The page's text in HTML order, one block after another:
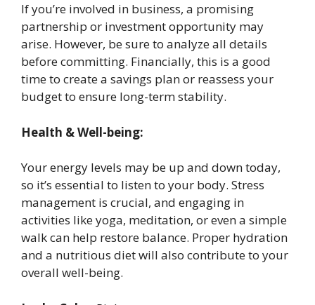
If you’re involved in business, a promising
partnership or investment opportunity may
arise. However, be sure to analyze all details
before committing. Financially, this is a good
time to create a savings plan or reassess your
budget to ensure long-term stability.
Health & Well-being:
Your energy levels may be up and down today,
so it’s essential to listen to your body. Stress
management is crucial, and engaging in
activities like yoga, meditation, or even a simple
walk can help restore balance. Proper hydration
and a nutritious diet will also contribute to your
overall well-being.